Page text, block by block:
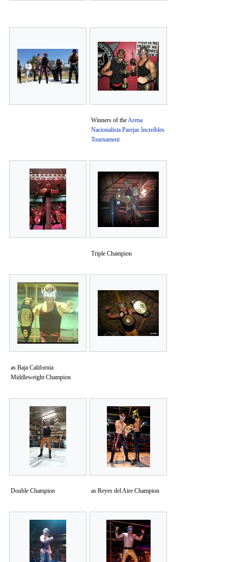
Winners of theArena
Nacionalista Parejas Increíbles
Tournament
Triple Champion
as Baja California
Middleweight Champion
Double Champion as Reyes del Aire Champion